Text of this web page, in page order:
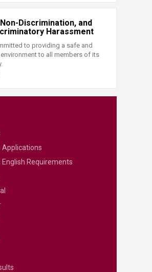
Discrimination, and
Harassment
to providing a safe and
to all members of its
Requirements